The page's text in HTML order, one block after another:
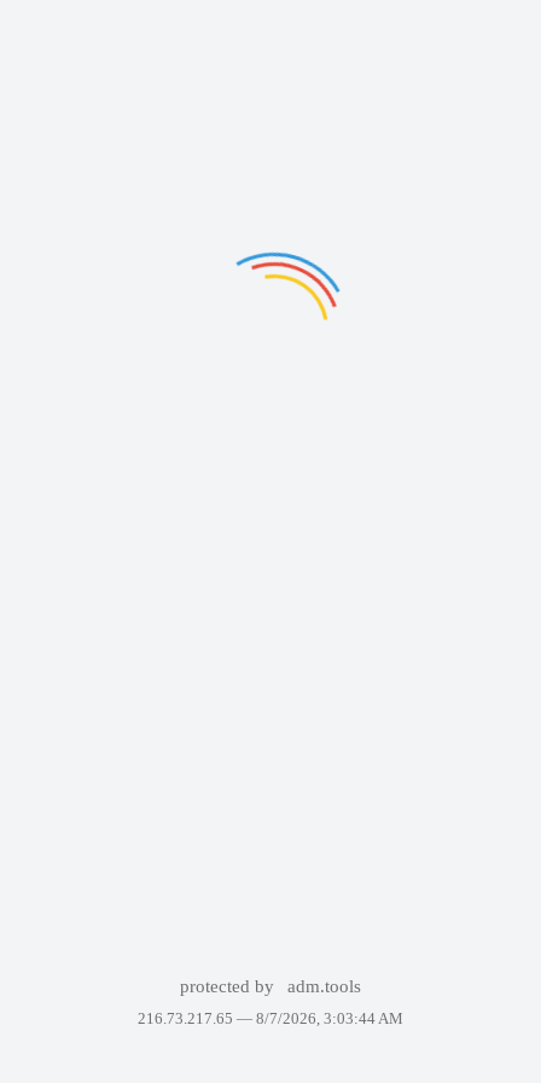
protected by adm.tools
216.73.217.65 — 8/7/2026, 3:03:44 AM